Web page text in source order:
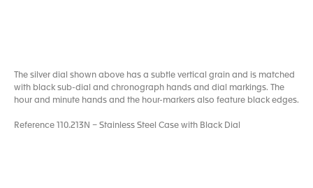
The silver dial shown above has a subtle vertical grain and is matched
with black sub-dial and chronograph hands and dial markings. The
hour and minute hands and the hour-markers also feature black edges.
Reference 110.213N – Stainless Steel Case with Black Dial